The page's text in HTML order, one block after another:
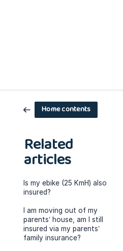
Home contents
Related
articles
Is my ebike (25 KmH) also
insured?
I am moving out of my
parents’ house, am I still
insured via my parents’
family insurance?